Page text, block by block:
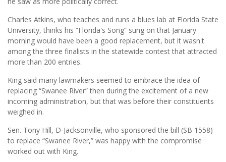
Charles Atkins, who teaches and runs a blues lab at Florida State
University, thinks his “Florida's Song” sung on that January
morning would have been a good replacement, but it wasn't
among the three finalists in the statewide contest that attracted
more than 200 entries.
King said many lawmakers seemed to embrace the idea of
replacing “Swanee River” then during the excitement of a new
incoming administration, but that was before their constituents
weighed in.
Sen. Tony Hill, D-Jacksonville, who sponsored the bill (SB 1558)
to replace “Swanee River,” was happy with the compromise
worked out with King.